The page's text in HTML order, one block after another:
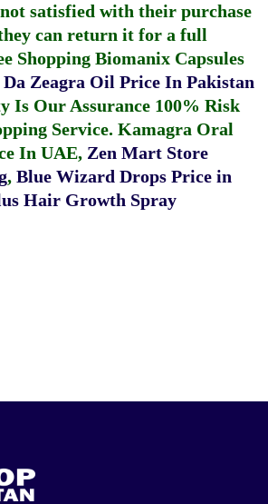
satisfied with their purchase
can return it for a full
Shopping Biomanix Capsules
Da Zeagra Oil Price In Pakistan
Is Our Assurance 100% Risk
Service. Kamagra Oral
In UAE, Zen Mart Store
, Blue Wizard Drops Price in
Hair Growth Spray